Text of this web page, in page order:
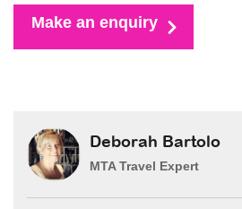
Make an enquiry
Deborah Bartolo
MTA Travel Expert